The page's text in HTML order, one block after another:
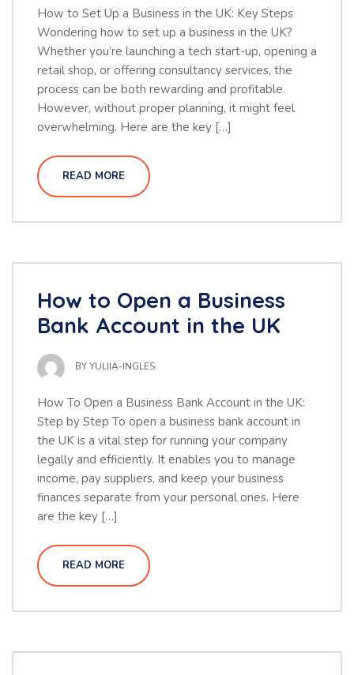
How to Set Up a Business in the UK: Key Steps
Wondering how to set up a business in the UK?
Whether you’re launching a tech start-up, opening a
retail shop, or offering consultancy services, the
process can be both rewarding and profitable.
However, without proper planning, it might feel
overwhelming. Here are the key […]
READ MORE
How to Open a Business
Bank Account in the UK
BYYULIIA-INGLES
How To Open a Business Bank Account in the UK:
Step by Step To open a business bank account in
the UK is a vital step for running your company
legally and efficiently. It enables you to manage
income, pay suppliers, and keep your business
finances separate from your personal ones. Here
are the key […]
READ MORE